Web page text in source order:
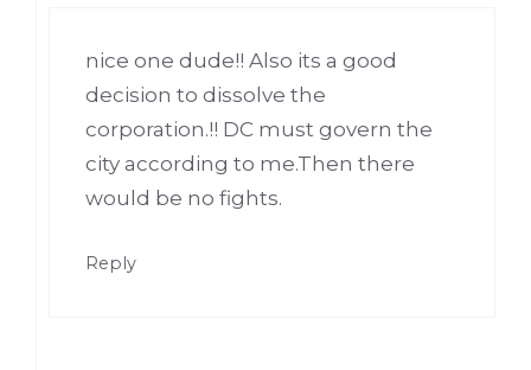
nice one dude!! Also its a good
decision to dissolve the
corporation.!! DC must govern the
city according to me.Then there
would be no fights.
Reply